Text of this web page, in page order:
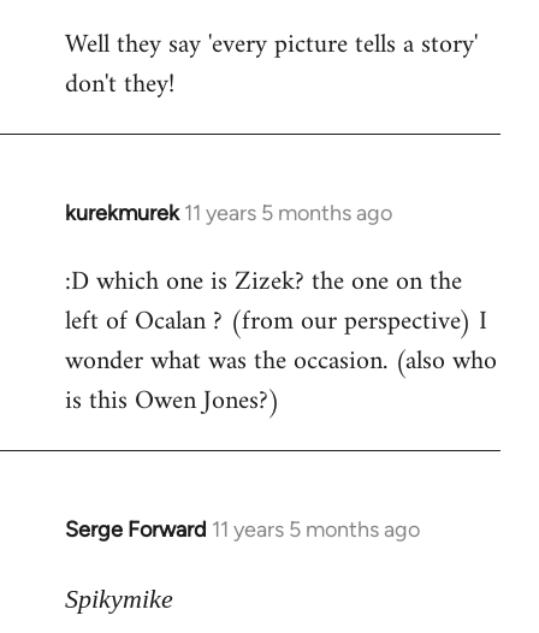
to
Welcome
libcom.org
Well they say 'every picture tells a story'
don't they!
kurekmurek 11 years 5 months ago
In
to
Welcome
libcom.org
:D which one is Zizek? the one on the
left of Ocalan ? (from our perspective) I
wonder what was the occasion. (also who
is this Owen Jones?)
Serge Forward 11 years 5 months ago
In
to
Spikymike